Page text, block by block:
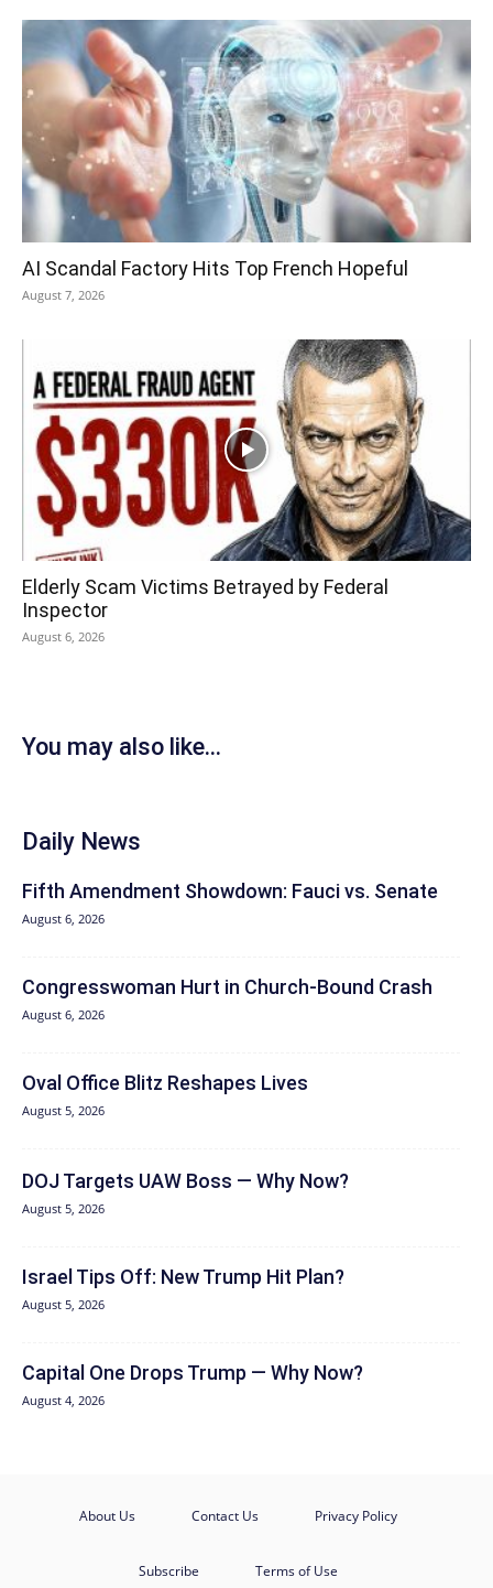
AI Scandal Factory Hits Top French Hopeful
August 7, 2026
Elderly Scam Victims Betrayed by Federal
Inspector
August 6, 2026
You may also like...
Daily News
Fifth Amendment Showdown: Fauci vs. Senate
August 6, 2026
Congresswoman Hurt in Church-Bound Crash
August 6, 2026
Oval Office Blitz Reshapes Lives
August 5, 2026
DOJ Targets UAW Boss — Why Now?
August 5, 2026
Israel Tips Off: New Trump Hit Plan?
August 5, 2026
Capital One Drops Trump — Why Now?
August 4, 2026
About Us Contact Us Privacy Policy
Subscribe Terms of Use